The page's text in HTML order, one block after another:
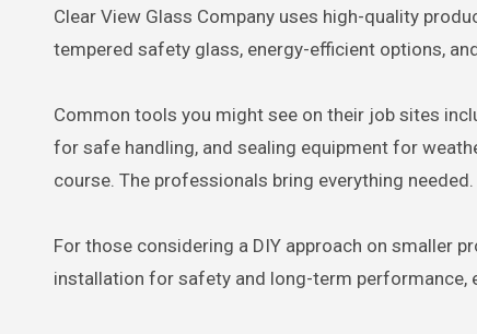
Clear View Glass Company uses high-quality
tempered safety glass, energy-efficient options,
Common tools you might see on their job sites
for safe handling, and sealing equipment for
course. The professionals bring everything needed.
For those considering a DIY approach on smaller
installation for safety and long-term performance,